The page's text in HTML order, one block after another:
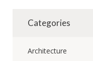
Categories
Architecture